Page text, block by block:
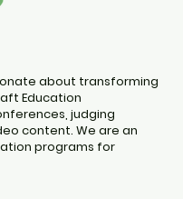
about transforming
Education
judging
content. We are an
programs for